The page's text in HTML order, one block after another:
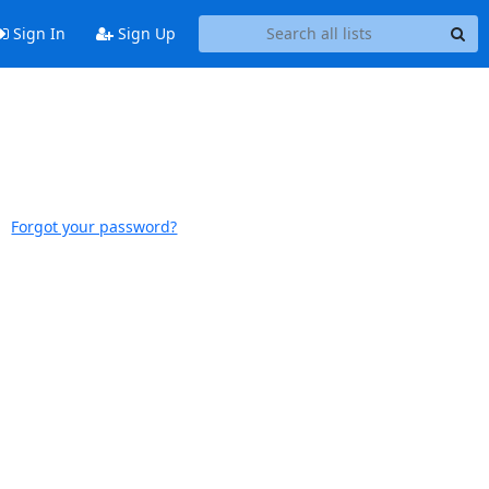
Sign In Sign Up
Forgot your password?